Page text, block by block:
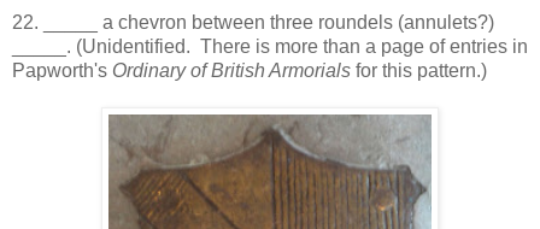
22. _____ a chevron between three roundels (annulets?)
_____. (Unidentified. There is more than a page of entries in
Papworth's Ordinary of British Armorials for this pattern.)